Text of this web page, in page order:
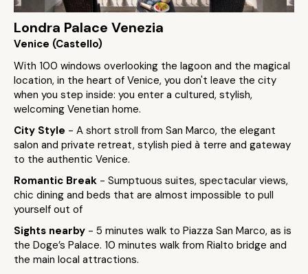
Londra Palace Venezia
Venice (Castello)
With 100 windows overlooking the lagoon and the magical
location, in the heart of Venice, you don't leave the city
when you step inside: you enter a cultured, stylish,
welcoming Venetian home.
City Style - A short stroll from San Marco, the elegant
salon and private retreat, stylish pied à terre and gateway
to the authentic Venice.
Romantic Break - Sumptuous suites, spectacular views,
chic dining and beds that are almost impossible to pull
yourself out of
Sights nearby - 5 minutes walk to Piazza San Marco, as is
the Doge’s Palace. 10 minutes walk from Rialto bridge and
the main local attractions.